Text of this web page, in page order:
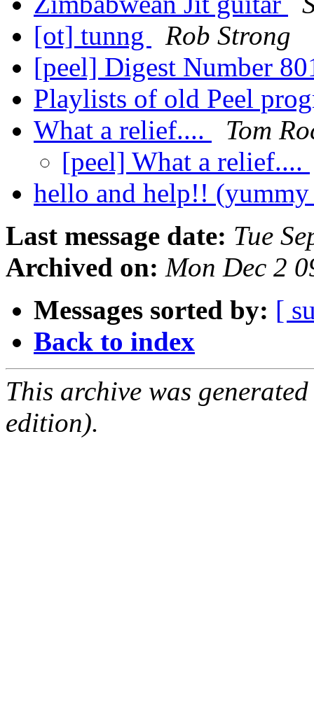
[ot] tunng
Rob Strong
[peel] Digest Number
Playlists of old Peel
What a relief....
Tom
[peel] What a relief....
hello and help!!
Last message date: Tue
Archived on: Mon Dec 2
Messages sorted by: [
Back to index
This archive was
edition).